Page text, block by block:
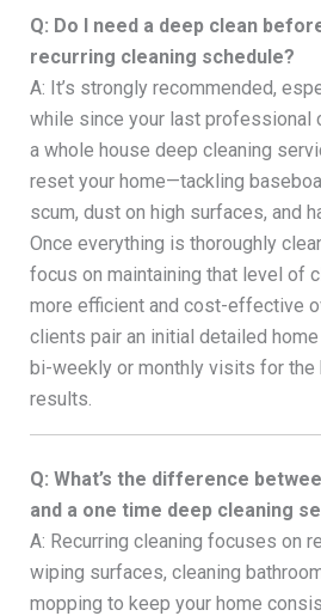
Q: Do I need a deep clean
recurring cleaning schedule?
A: It’s strongly recommended,
while since your last professional
a whole house deep cleaning
reset your home—tackling
scum, dust on high surfaces, and
Once everything is thoroughly
focus on maintaining that level of
more efficient and cost-effective
clients pair an initial detailed
bi-weekly or monthly visits for the
results.
Q: What’s the difference
and a one time deep cleaning
A: Recurring cleaning focuses on
wiping surfaces, cleaning
mopping to keep your home